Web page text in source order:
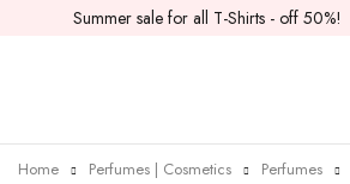
Summer sale for all T-Shirts - off 50%!
Home Perfumes | Cosmetics Perfumes